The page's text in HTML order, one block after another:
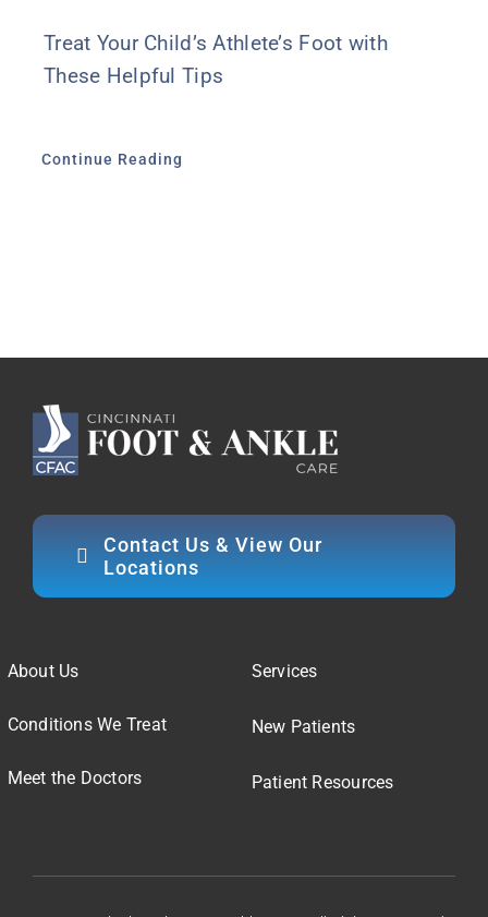
Treat Your Child’s Athlete’s Foot with
These Helpful Tips
Continue Reading
Contact Us & View Our
Locations
About Us
Conditions We Treat
Meet the Doctors
Services
New Patients
Patient Resources